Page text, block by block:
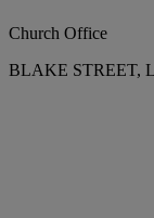
Church Office
BLAKE STREET,